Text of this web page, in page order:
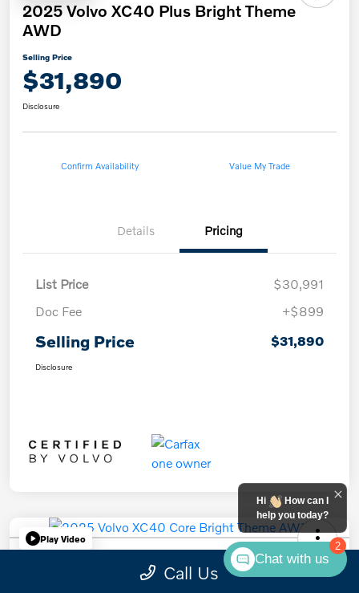
2025 Volvo XC40 Plus Bright Theme
AWD
Selling Price
$31,890
Disclosure
Confirm Availability Value My Trade
Details Pricing
List Price
$30,991
Doc Fee
+$899
Selling Price $31,890
Disclosure
Play Video
2025 Volvo XC40 Core Bright Theme
Call Us
2
Hi
How can I
help you today?
Chat with us